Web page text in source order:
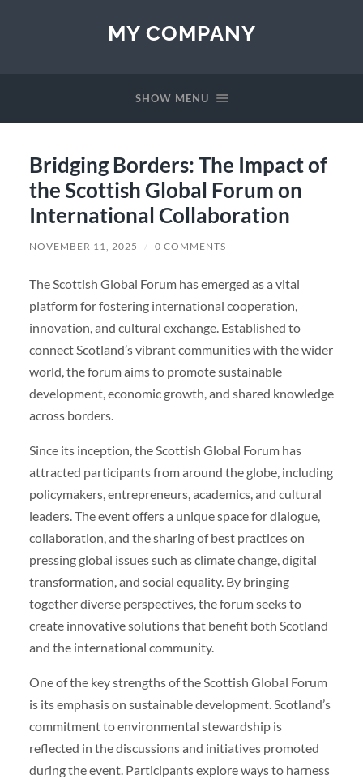
MY COMPANY
SHOW MENU
Bridging Borders: The Impact of
the Scottish Global Forum on
International Collaboration
NOVEMBER 11, 2025 / 0 COMMENTS
The Scottish Global Forum has emerged as a vital
platform for fostering international cooperation,
innovation, and cultural exchange. Established to
connect Scotland’s vibrant communities with the wider
world, the forum aims to promote sustainable
development, economic growth, and shared knowledge
across borders.
Since its inception, the Scottish Global Forum has
attracted participants from around the globe, including
policymakers, entrepreneurs, academics, and cultural
leaders. The event offers a unique space for dialogue,
collaboration, and the sharing of best practices on
pressing global issues such as climate change, digital
transformation, and social equality. By bringing
together diverse perspectives, the forum seeks to
create innovative solutions that benefit both Scotland
and the international community.
One of the key strengths of the Scottish Global Forum
is its emphasis on sustainable development. Scotland’s
commitment to environmental stewardship is
reflected in the discussions and initiatives promoted
during the event. Participants explore ways to harness